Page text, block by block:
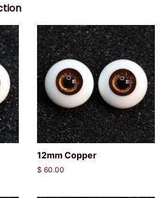
12mm Copper
Regular
$ 60.00